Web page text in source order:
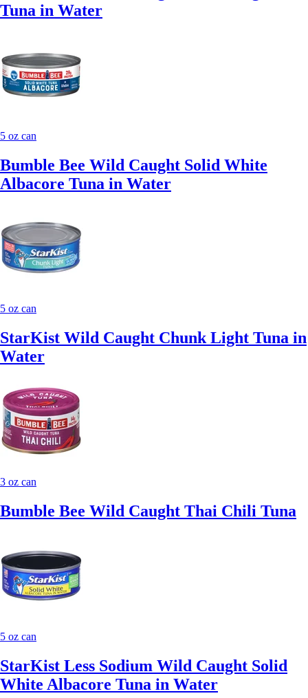
Tuna in Water
5 oz can
Bumble Bee Wild Caught Solid White
Albacore Tuna in Water
5 oz can
StarKist Wild Caught Chunk Light Tuna in
Water
3 oz can
Bumble Bee Wild Caught Thai Chili Tuna
5 oz can
StarKist Less Sodium Wild Caught Solid
White Albacore Tuna in Water